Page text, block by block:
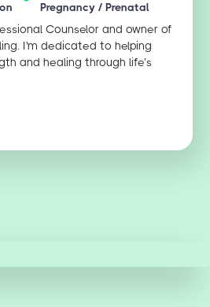
Pregnancy / Prenatal
Counselor and owner of
I'm dedicated to helping
and healing through life’s